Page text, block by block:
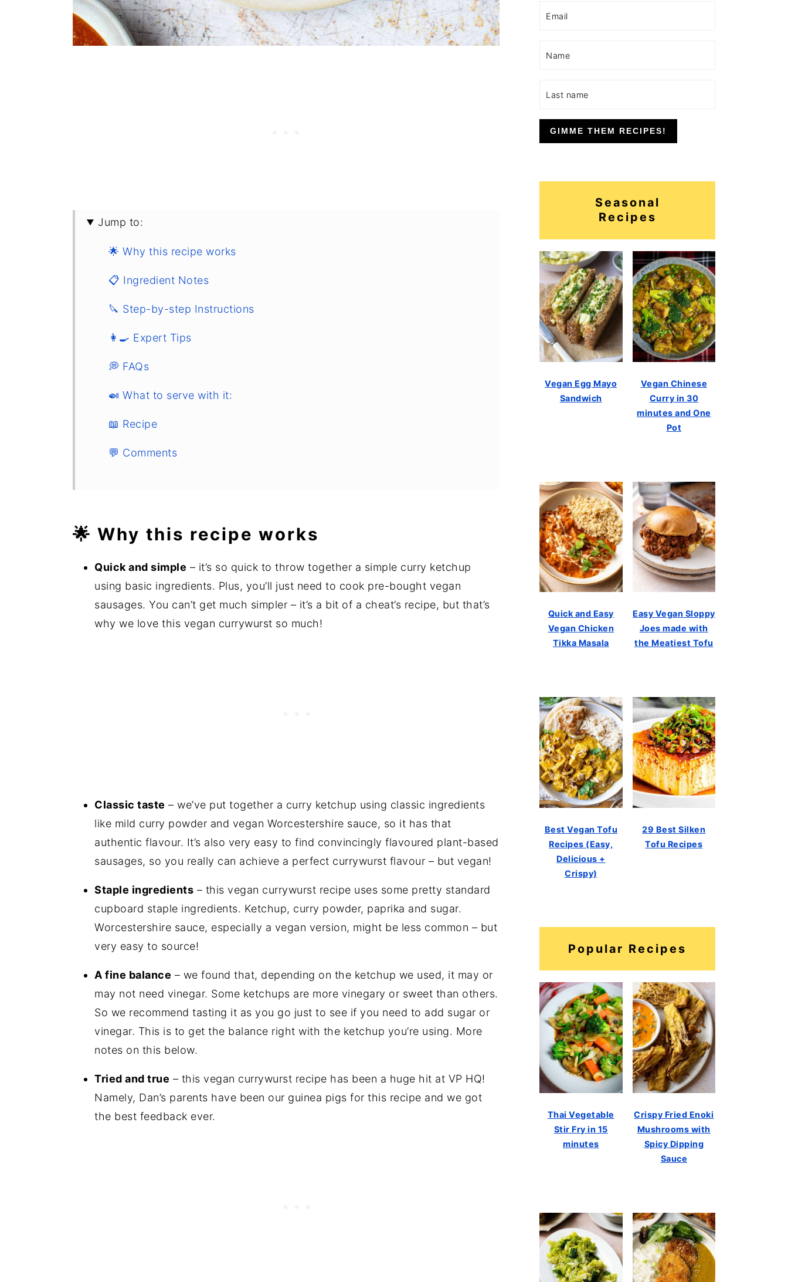
Jump to:
🌟 Why this recipe works
📋 Ingredient Notes
🔪 Step-by-step Instructions
👩‍🍳 Expert Tips
💭 FAQs
🍛 What to serve with it:
📖 Recipe
💬 Comments
🌟 Why this recipe works
Quick and simple – it’s so quick to throw together a simple curry ketchup
using basic ingredients. Plus, you’ll just need to cook pre-bought vegan
sausages. You can’t get much simpler – it’s a bit of a cheat’s recipe, but that’s
why we love this vegan currywurst so much!
Classic taste – we’ve put together a curry ketchup using classic ingredients
like mild curry powder and vegan Worcestershire sauce, so it has that
authentic flavour. It’s also very easy to find convincingly flavoured plant-based
sausages, so you really can achieve a perfect currywurst flavour – but vegan!
Staple ingredients – this vegan currywurst recipe uses some pretty standard
cupboard staple ingredients. Ketchup, curry powder, paprika and sugar.
Worcestershire sauce, especially a vegan version, might be less common – but
very easy to source!
A fine balance – we found that, depending on the ketchup we used, it may or
may not need vinegar. Some ketchups are more vinegary or sweet than others.
So we recommend tasting it as you go just to see if you need to add sugar or
vinegar. This is to get the balance right with the ketchup you’re using. More
notes on this below.
Tried and true – this vegan currywurst recipe has been a huge hit at VP HQ!
Namely, Dan’s parents have been our guinea pigs for this recipe and we got
the best feedback ever.
GIMME THEM RECIPES!
Seasonal
Recipes
Vegan Egg Mayo
Sandwich
Vegan Chinese
Curry in 30
minutes and One
Pot
Quick and Easy
Vegan Chicken
Tikka Masala
Easy Vegan Sloppy
Joes made with
the Meatiest Tofu
Best Vegan Tofu
Recipes (Easy,
Delicious +
Crispy)
29 Best Silken
Tofu Recipes
Popular Recipes
Thai Vegetable
Stir Fry in 15
minutes
Crispy Fried Enoki
Mushrooms with
Spicy Dipping
Sauce